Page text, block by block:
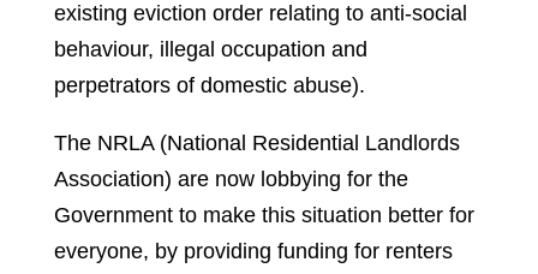
existing eviction order relating to anti-social
behaviour, illegal occupation and
perpetrators of domestic abuse).
The NRLA (National Residential Landlords
Association) are now lobbying for the
Government to make this situation better for
everyone, by providing funding for renters